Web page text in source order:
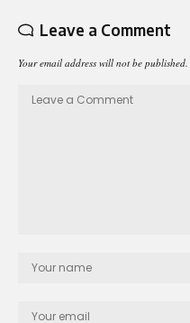
Leave a Comment
Your email address will not be published.